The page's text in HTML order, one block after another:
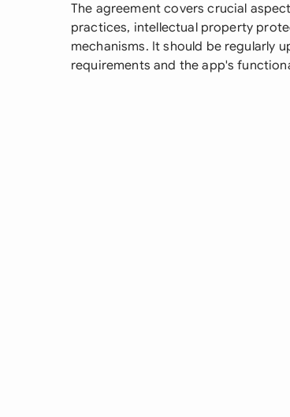
The agreement covers crucial
practices, intellectual property
mechanisms. It should be regularly
requirements and the app's